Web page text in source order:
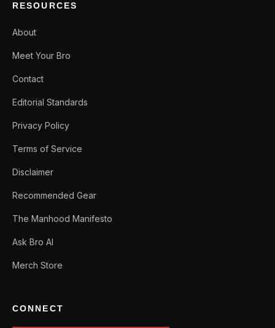
RESOURCES
About
Meet Your Bro
Contact
Editorial Standards
Privacy Policy
Terms of Service
Disclaimer
Recommended Gear
The Manhood Manifesto
Ask Bro AI
Merch Store
CONNECT